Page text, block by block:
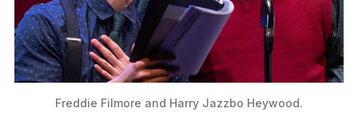
Freddie Filmore and Harry Jazzbo Heywood.